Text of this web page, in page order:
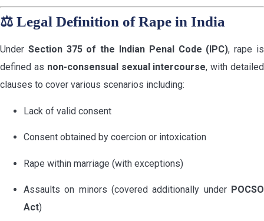
⚖️ Legal Definition of Rape in India
Under Section 375 of the Indian Penal Code (IPC), rape is
defined as non-consensual sexual intercourse, with detailed
clauses to cover various scenarios including:
Lack of valid consent
Consent obtained by coercion or intoxication
Rape within marriage (with exceptions)
Assaults on minors (covered additionally under POCSO
Act)